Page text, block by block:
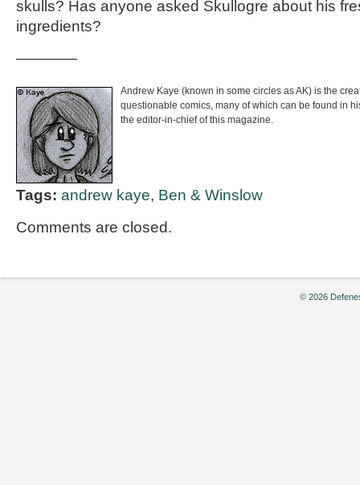
skulls? Has anyone asked Skullogre about his
ingredients?
————
Andrew Kaye (known in some circles as AK) is the
questionable comics, many of which can be found in
the editor-in-chief of this magazine.
Tags: andrew kaye, Ben & Winslow
Comments are closed.
© 2026